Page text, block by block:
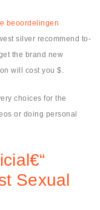
beoordelingen
silver recommend to-
the brand new
will cost you $.
choices for the
or doing personal
Sexual